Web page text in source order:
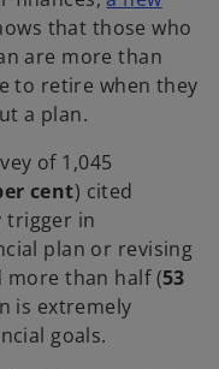
that those who
are more than
to retire when they
a plan.
of 1,045
cent) cited
trigger in
plan or revising
than half (53
is extremely
goals.